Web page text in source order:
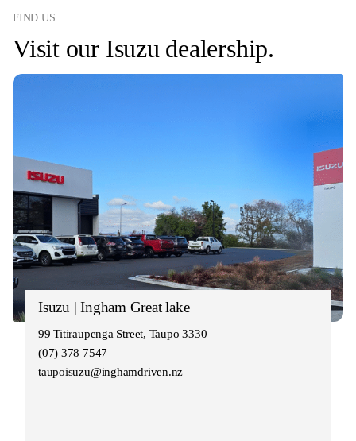
FIND US
Visit our Isuzu dealership.
Isuzu | Ingham Great lake
99 Titiraupenga Street, Taupo 3330
(07) 378 7547
taupoisuzu@inghamdriven.nz